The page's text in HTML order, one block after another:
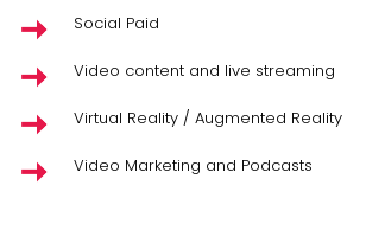
Social Paid
Video content and live streaming
Virtual Reality / Augmented Reality
Video Marketing and Podcasts